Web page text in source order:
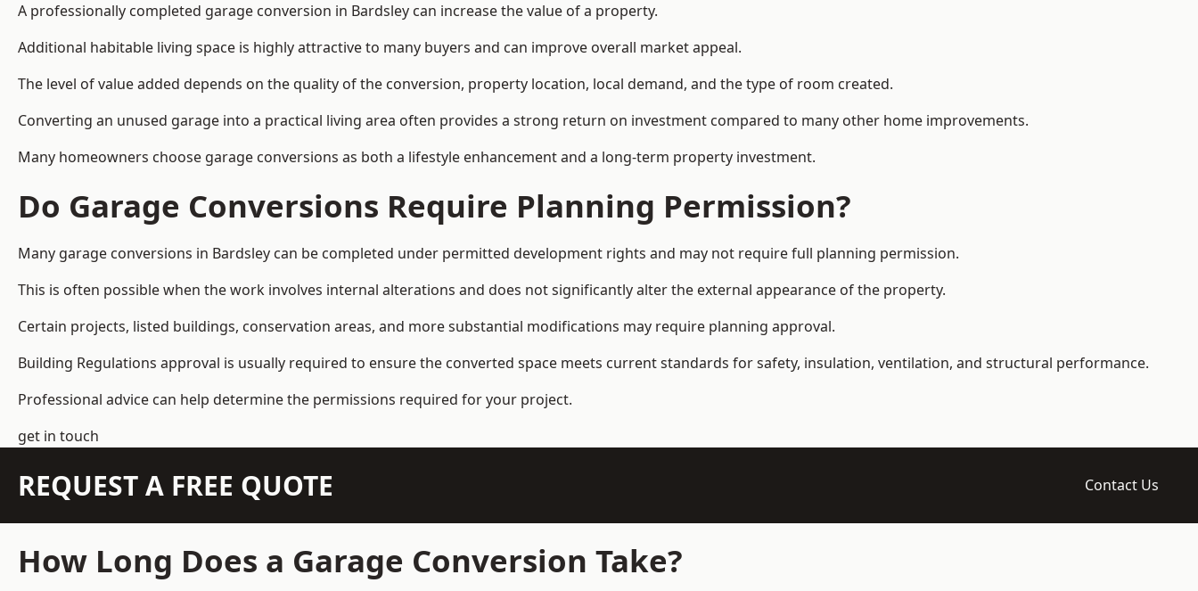
A professionally completed garage conversion in Bardsley can increase the value of a property.
Additional habitable living space is highly attractive to many buyers and can improve overall market appeal.
The level of value added depends on the quality of the conversion, property location, local demand, and the type of room created.
Converting an unused garage into a practical living area often provides a strong return on investment compared to many other home improvements.
Many homeowners choose garage conversions as both a lifestyle enhancement and a long-term property investment.
Do Garage Conversions Require Planning Permission?
Many garage conversions in Bardsley can be completed under permitted development rights and may not require full planning permission.
This is often possible when the work involves internal alterations and does not significantly alter the external appearance of the property.
Certain projects, listed buildings, conservation areas, and more substantial modifications may require planning approval.
Building Regulations approval is usually required to ensure the converted space meets current standards for safety, insulation, ventilation, and structural performance.
Professional advice can help determine the permissions required for your project.
get in touch
REQUEST A FREE QUOTE Contact Us
How Long Does a Garage Conversion Take?